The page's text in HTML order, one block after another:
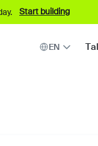
Start building
EN